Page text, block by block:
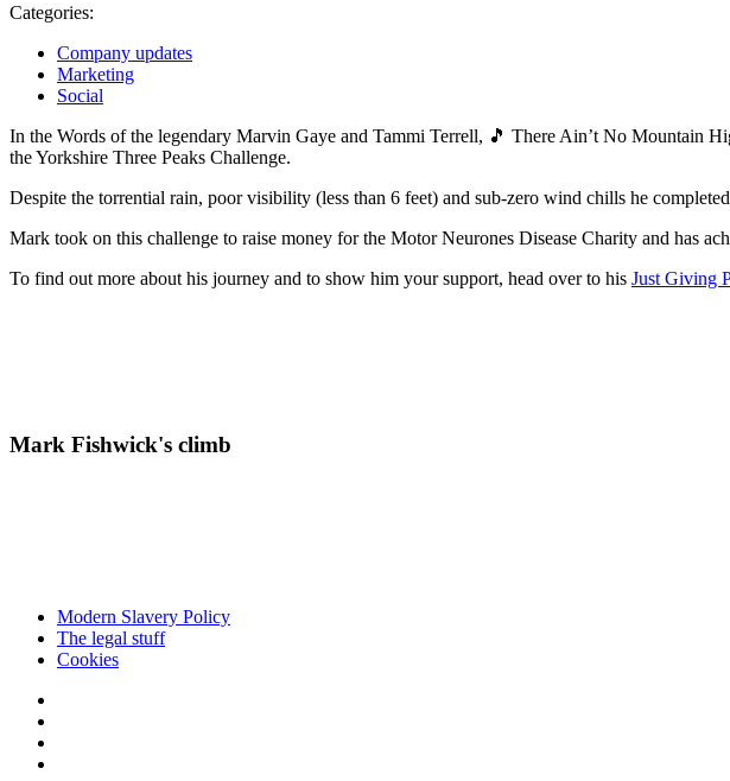
Categories:
Company updates
Marketing
Social
In the Words of the legendary Marvin Gaye and Tammi Terrell, 🎵 There Ain’t No Mountain
the Yorkshire Three Peaks Challenge.
Despite the torrential rain, poor visibility (less than 6 feet) and sub-zero wind chills he
Mark took on this challenge to raise money for the Motor Neurones Disease Charity and has
To find out more about his journey and to show him your support, head over to his Just Giving
Mark Fishwick's climb
Modern Slavery Policy
The legal stuff
Cookies